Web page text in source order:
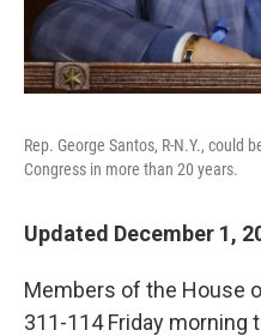
Rep. George Santos, R-N.Y., could
Congress in more than 20 years.
Updated December 1,
Members of the House
311-114 Friday morning